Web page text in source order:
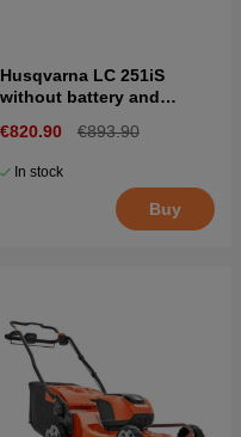
Husqvarna LC 251iS
without battery and
€820.90 €893.90
In stock
Buy